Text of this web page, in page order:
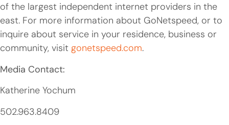
of the largest independent internet providers in the
east. For more information about GoNetspeed, or to
inquire about service in your residence, business or
community, visit gonetspeed.com.
Media Contact:
Katherine Yochum
502.963.8409